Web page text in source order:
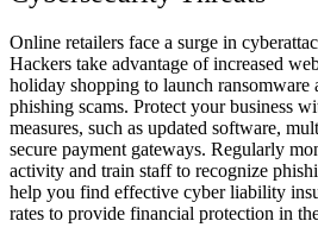
Online retailers face a surge in
Hackers take advantage of increased
holiday shopping to launch ransomware
phishing scams. Protect your business
measures, such as updated software,
secure payment gateways. Regularly
activity and train staff to recognize
help you find effective cyber liability
rates to provide financial protection in